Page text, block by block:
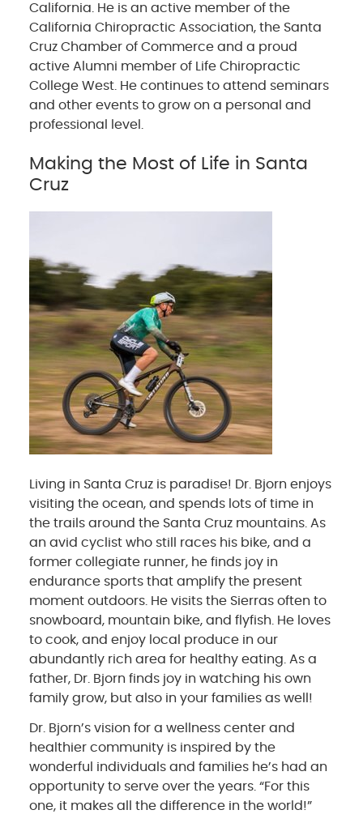
California. He is an active member of the
California Chiropractic Association, the Santa
Cruz Chamber of Commerce and a proud
active Alumni member of Life Chiropractic
College West. He continues to attend seminars
and other events to grow on a personal and
professional level.
Making the Most of Life in Santa
Cruz
Living in Santa Cruz is paradise! Dr. Bjorn enjoys
visiting the ocean, and spends lots of time in
the trails around the Santa Cruz mountains. As
an avid cyclist who still races his bike, and a
former collegiate runner, he finds joy in
endurance sports that amplify the present
moment outdoors. He visits the Sierras often to
snowboard, mountain bike, and flyfish. He loves
to cook, and enjoy local produce in our
abundantly rich area for healthy eating. As a
father, Dr. Bjorn finds joy in watching his own
family grow, but also in your families as well!
Dr. Bjorn’s vision for a wellness center and
healthier community is inspired by the
wonderful individuals and families he’s had an
opportunity to serve over the years. “For this
one, it makes all the difference in the world!”